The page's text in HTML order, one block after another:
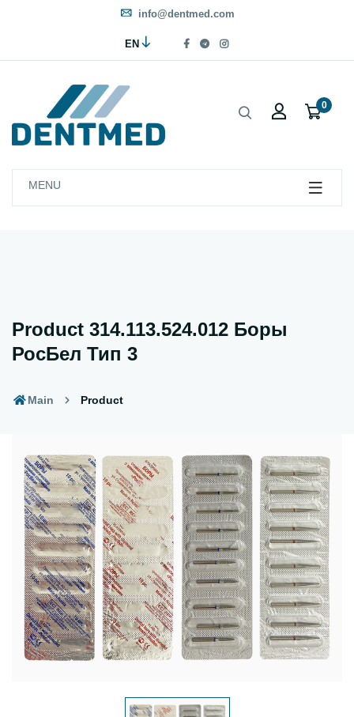
info@dentmed.com
EN
0
MENU
Product 314.113.524.012 Боры
РосБел Тип 3
Main Product